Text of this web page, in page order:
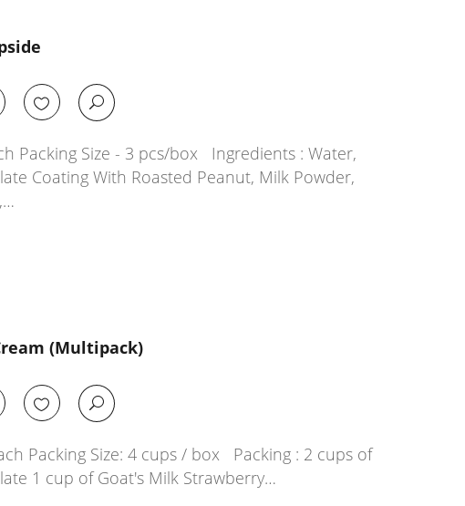
Packing Size - 3 pcs/box Ingredients : Water,
Coating With Roasted Peanut, Milk Powder,
(Multipack)
Packing Size: 4 cups / box Packing : 2 cups of
1 cup of Goat's Milk Strawberry…